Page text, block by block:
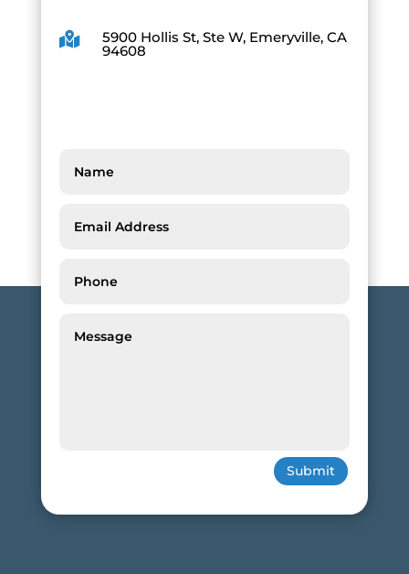
 5900 Hollis St, Ste W, Emeryville, CA
94608
Submit